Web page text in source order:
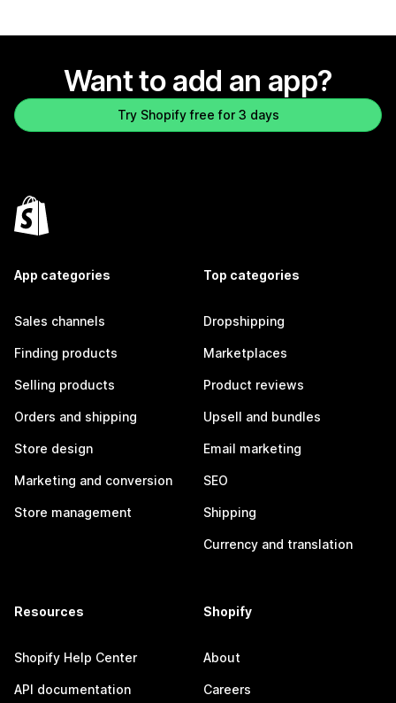
Want to add an app?
Try Shopify free for 3 days
App categories
Sales channels
Finding products
Selling products
Orders and shipping
Store design
Marketing and conversion
Store management
Top categories
Dropshipping
Marketplaces
Product reviews
Upsell and bundles
Email marketing
SEO
Shipping
Currency and translation
Resources
Shopify Help Center
API documentation
Shopify
About
Careers